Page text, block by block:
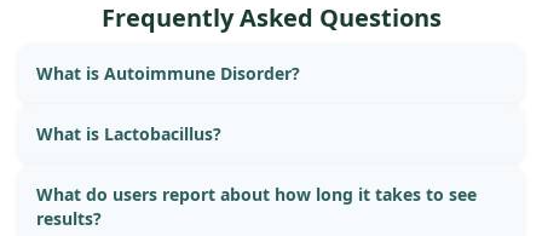
Frequently Asked Questions
What is Autoimmune Disorder?
What is Lactobacillus?
What do users report about how long it takes to see
results?